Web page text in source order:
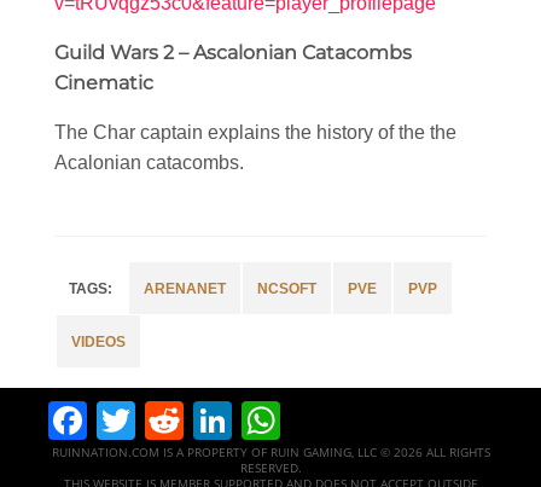
Guild Wars 2 – Ascalonian Catacombs
Cinematic
The Char captain explains the history of the the
Acalonian catacombs.
ARENANET NCSOFT PVE PVP
VIDEOS
Facebook
Twitter
RedditLinkedIn
RUINNATION.COM IS A PROPERTY OF RUIN GAMING, LLC © 2026 ALL RIGHTS
RESERVED.
THIS WEBSITE IS MEMBER SUPPORTED AND DOES NOT ACCEPT OUTSIDE